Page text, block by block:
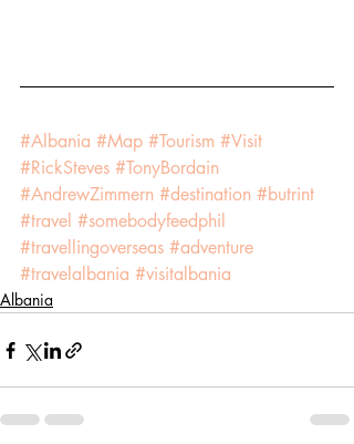
#Albania #Map #Tourism #Visit
#RickSteves #TonyBordain
#AndrewZimmern #destination #butrint
#travel #somebodyfeedphil
#travellingoverseas #adventure
#travelalbania #visitalbania
Albania